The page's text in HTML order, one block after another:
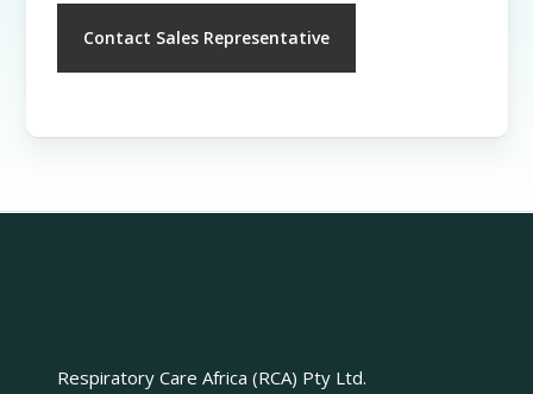
Respiratory Care Africa (RCA) Pty Ltd.